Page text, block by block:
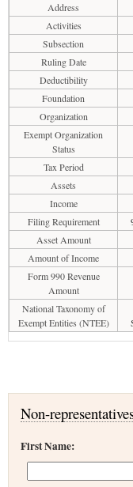
Address
Activities
Subsection
Ruling Date
Deductibility
Foundation
Organization
Exempt Organization
Status
Tax Period
Assets
Income
Filing Requirement
Asset Amount
Amount of Income
Form 990 Revenue
Amount
National Taxonomy of
Exempt Entities (NTEE)
Non-
First Name: